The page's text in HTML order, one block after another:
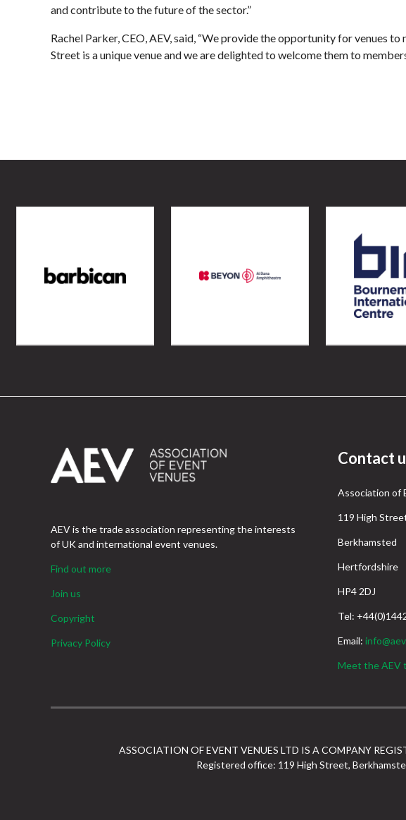
and contribute to the future of the sector.”
Rachel Parker, CEO, AEV, said, “We provide the opportunity for venues
Street is a unique venue and we are delighted to welcome them to
AEV is the trade association representing the interests
of UK and international event venues.
Find out more
Join us
Copyright
Privacy Policy
Contact
Association of
119 High
Berkhamsted
Hertfordshire
HP4 2DJ
Tel:
Email:
Meet the AEV
ASSOCIATION OF EVENT VENUES LTD IS A COMPANY
Registered office: 119 High Street,